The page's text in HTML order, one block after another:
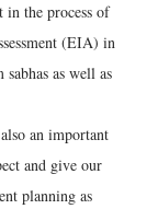
in the process of
(EIA) in
as well as
an important
and give our
planning as